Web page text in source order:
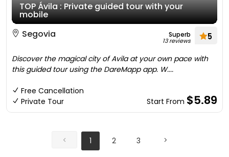
TOP Ávila : Private guided tour with your
mobile
Segovia
Superb
13 reviews 5
Discover the magical city of Avila at your own pace with
this guided tour using the DareMapp app. W....
Free Cancellation
Private Tour
Start From $5.89
1 2 3